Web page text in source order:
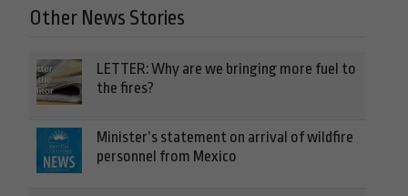
Other News Stories
LETTER: Why are we bringing more fuel to
the fires?
Minister’s statement on arrival of wildfire
personnel from Mexico